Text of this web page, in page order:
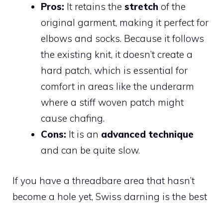
Pros: It retains the stretch of the
original garment, making it perfect for
elbows and socks. Because it follows
the existing knit, it doesn’t create a
hard patch, which is essential for
comfort in areas like the underarm
where a stiff woven patch might
cause chafing.
Cons: It is an advanced technique
and can be quite slow.
If you have a threadbare area that hasn’t
become a hole yet, Swiss darning is the best